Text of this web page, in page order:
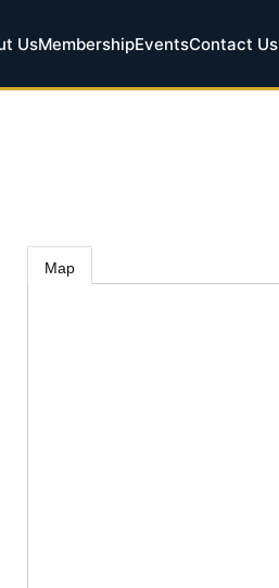
UsMembershipEventsContact Us
Map